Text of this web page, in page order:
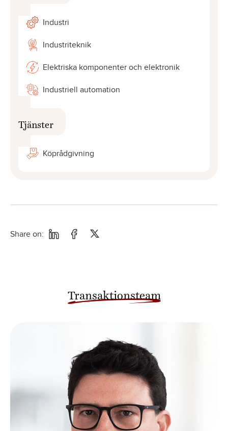
Industri
Industriteknik
Elektriska komponenter och elektronik
Industriell automation
Tjänster
Köprådgivning
Share on:
Transaktionsteam